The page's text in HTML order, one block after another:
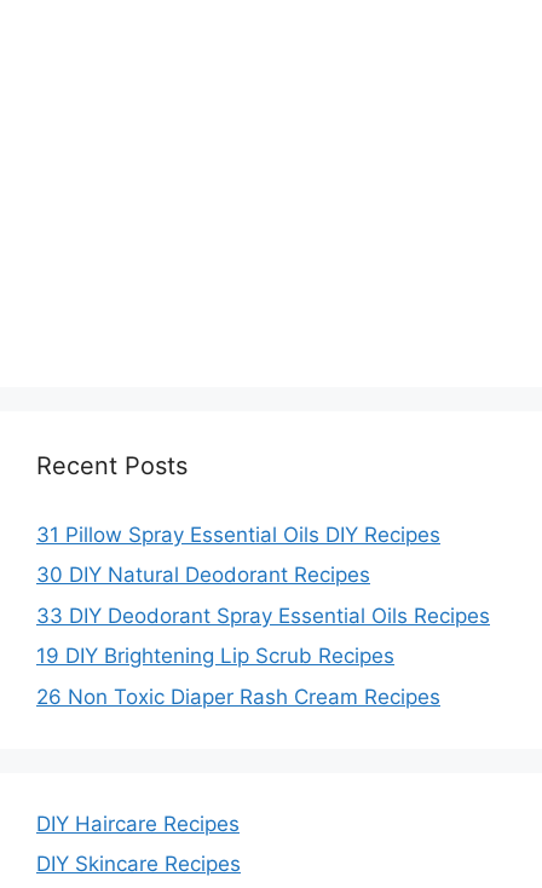
Recent Posts
31 Pillow Spray Essential Oils DIY Recipes
30 DIY Natural Deodorant Recipes
33 DIY Deodorant Spray Essential Oils Recipes
19 DIY Brightening Lip Scrub Recipes
26 Non Toxic Diaper Rash Cream Recipes
DIY Haircare Recipes
DIY Skincare Recipes